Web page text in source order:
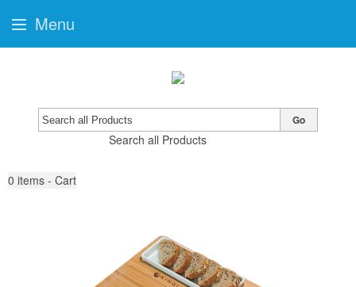
Search all Products
Go
0 items - Cart
Menu